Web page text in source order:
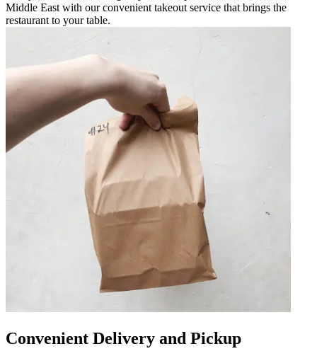
Middle East with our convenient takeout service that brings the
restaurant to your table.
Convenient Delivery and Pickup